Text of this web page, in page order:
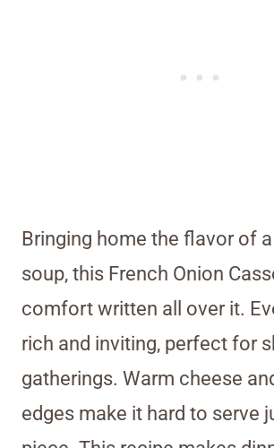
Bringing home the flavor of
soup, this French Onion
comfort written all over it.
rich and inviting, perfect for
gatherings. Warm cheese
edges make it hard to serve